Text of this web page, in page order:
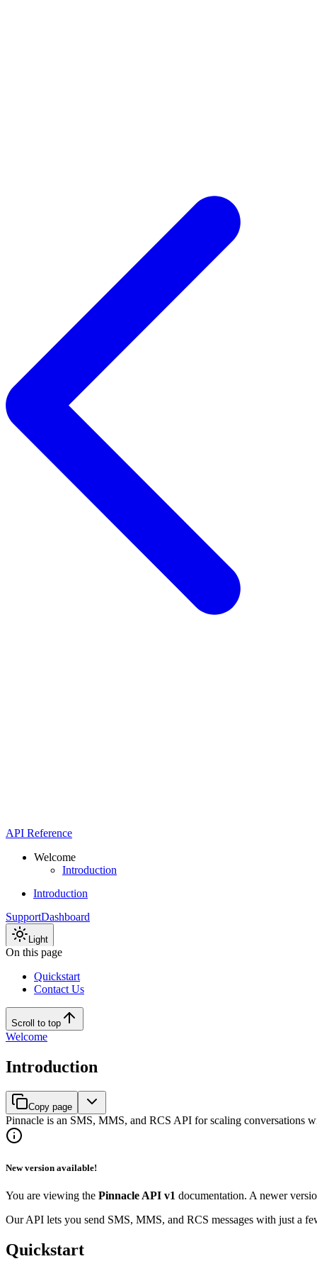
API Reference
Welcome
Introduction
Introduction
SupportDashboard
Light
On this page
Quickstart
Contact Us
Scroll to top
Welcome
Introduction
Copy page
Pinnacle is an SMS, MMS, and RCS API for scaling conversations
New version available!
You are viewing the Pinnacle API v1 documentation. A newer
Our API lets you send SMS, MMS, and RCS messages with just a
Quickstart